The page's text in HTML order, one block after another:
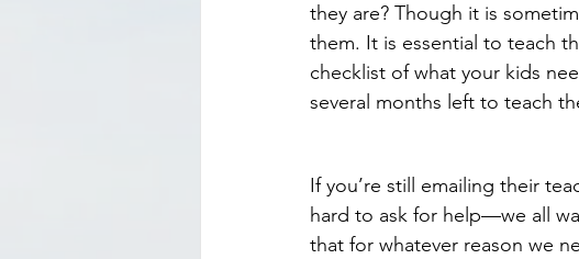
they are? Though it is
them. It is essential to teach
checklist of what your kids
several months left to teach
If you’re still emailing their
hard to ask for help—we all
that for whatever reason we